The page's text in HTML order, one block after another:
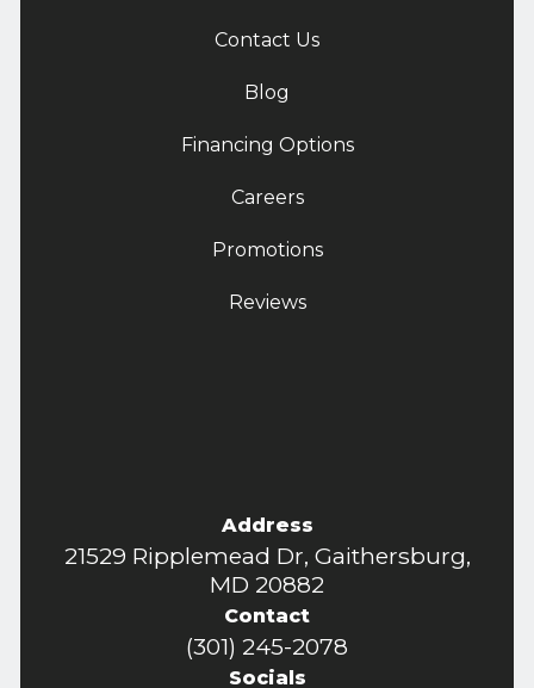
Contact Us
Blog
Financing Options
Careers
Promotions
Reviews
Address
21529 Ripplemead Dr, Gaithersburg,
MD 20882
Contact
(301) 245-2078
Socials